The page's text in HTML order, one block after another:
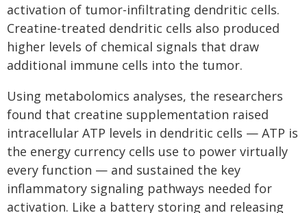
activation of tumor-infiltrating dendritic cells.
Creatine-treated dendritic cells also produced
higher levels of chemical signals that draw
additional immune cells into the tumor.
Using metabolomics analyses, the researchers
found that creatine supplementation raised
intracellular ATP levels in dendritic cells — ATP is
the energy currency cells use to power virtually
every function — and sustained the key
inflammatory signaling pathways needed for
activation. Like a battery storing and releasing